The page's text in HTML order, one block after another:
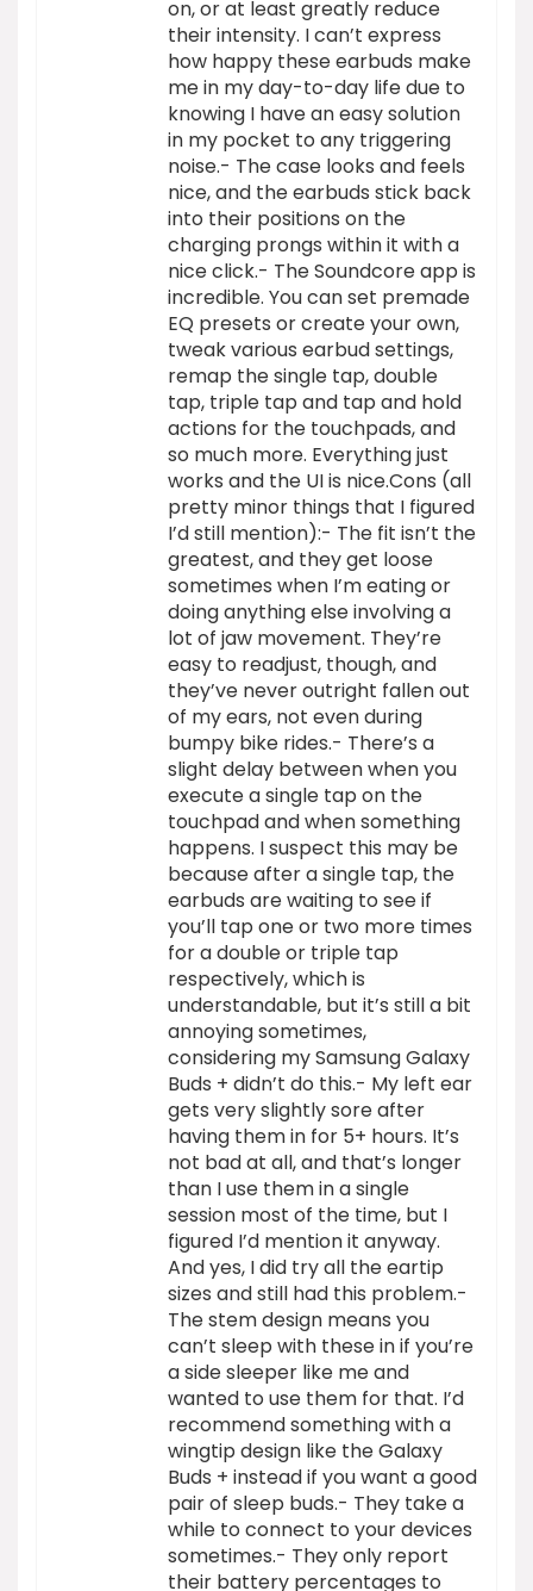
on, or at least greatly reduce
their intensity. I can’t express
how happy these earbuds make
me in my day-to-day life due to
knowing I have an easy solution
in my pocket to any triggering
noise.- The case looks and feels
nice, and the earbuds stick back
into their positions on the
charging prongs within it with a
nice click.- The Soundcore app is
incredible. You can set premade
EQ presets or create your own,
tweak various earbud settings,
remap the single tap, double
tap, triple tap and tap and hold
actions for the touchpads, and
so much more. Everything just
works and the UI is nice.Cons (all
pretty minor things that I figured
I’d still mention):- The fit isn’t the
greatest, and they get loose
sometimes when I’m eating or
doing anything else involving a
lot of jaw movement. They’re
easy to readjust, though, and
they’ve never outright fallen out
of my ears, not even during
bumpy bike rides.- There’s a
slight delay between when you
execute a single tap on the
touchpad and when something
happens. I suspect this may be
because after a single tap, the
earbuds are waiting to see if
you’ll tap one or two more times
for a double or triple tap
respectively, which is
understandable, but it’s still a bit
annoying sometimes,
considering my Samsung Galaxy
Buds + didn’t do this.- My left ear
gets very slightly sore after
having them in for 5+ hours. It’s
not bad at all, and that’s longer
than I use them in a single
session most of the time, but I
figured I’d mention it anyway.
And yes, I did try all the eartip
sizes and still had this problem.-
The stem design means you
can’t sleep with these in if you’re
a side sleeper like me and
wanted to use them for that. I’d
recommend something with a
wingtip design like the Galaxy
Buds + instead if you want a good
pair of sleep buds.- They take a
while to connect to your devices
sometimes.- They only report
their battery percentages to